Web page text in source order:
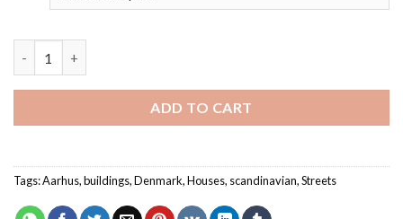
ADD TO CART
Tags:Aarhus,buildings,Denmark,Houses, scandinavian,Streets